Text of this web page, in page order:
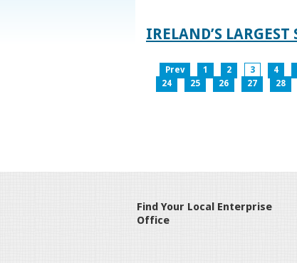
IRELAND’S
Prev 1 2 3 4
24
25 26 27 28
Find Your Local Enterprise
Office